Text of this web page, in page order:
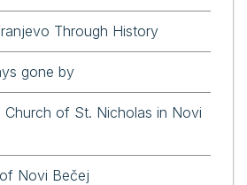
Through History
gone by
Church of St. Nicholas in Novi
Novi Bečej